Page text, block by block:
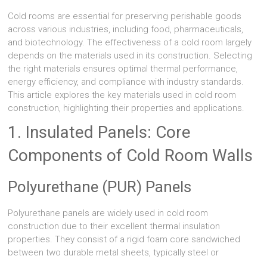
Cold rooms are essential for preserving perishable goods
across various industries, including food, pharmaceuticals,
and biotechnology. The effectiveness of a cold room largely
depends on the materials used in its construction. Selecting
the right materials ensures optimal thermal performance,
energy efficiency, and compliance with industry standards.
This article explores the key materials used in cold room
construction, highlighting their properties and applications.
1. Insulated Panels: Core
Components of Cold Room Walls
Polyurethane (PUR) Panels
Polyurethane panels are widely used in cold room
construction due to their excellent thermal insulation
properties. They consist of a rigid foam core sandwiched
between two durable metal sheets, typically steel or